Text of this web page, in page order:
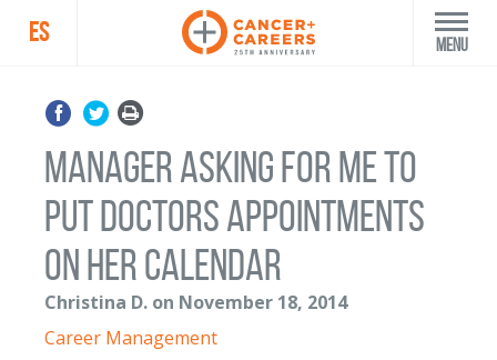
ES Menu
Manager Asking for me to
put doctors appointments
on her calendar
Christina D. on November 18, 2014
Career Management